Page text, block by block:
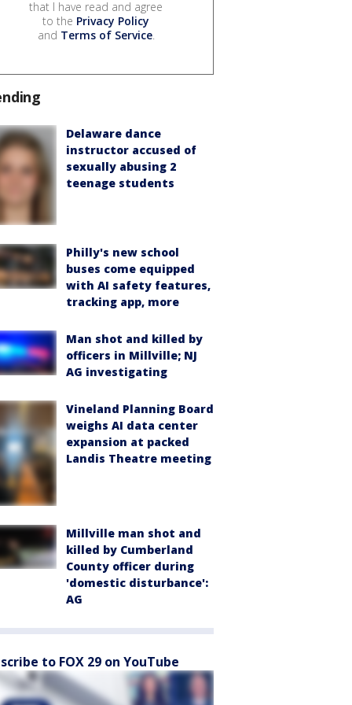
that I have read and agree
to the Privacy Policy
and Terms of Service.
Delaware dance
instructor accused of
sexually abusing 2
teenage students
Philly's new school
buses come equipped
with AI safety features,
tracking app, more
Man shot and killed by
officers in Millville; NJ
AG investigating
Vineland Planning Board
weighs AI data center
expansion at packed
Landis Theatre meeting
Millville man shot and
killed by Cumberland
County officer during
'domestic disturbance':
AG
to FOX 29 on YouTube